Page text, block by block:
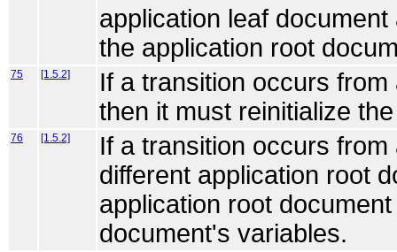
application leaf
the application root
75 [1.5.2]
If a transition occurs
then it must reinitialize
76 [1.5.2]
If a transition occurs
different application root
application root
document's variables.